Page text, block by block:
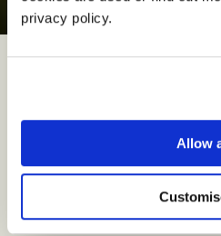
privacy policy.
Allow
We’re
Ready to start
weddings to corporate
offer personalised
unforgettable